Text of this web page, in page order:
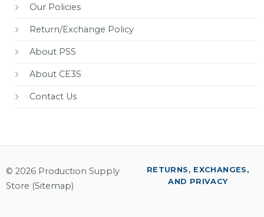
Our Policies
Return/Exchange Policy
About PSS
About CE3S
Contact Us
© 2026 Production Supply
Store (Sitemap)
RETURNS, EXCHANGES,
AND PRIVACY